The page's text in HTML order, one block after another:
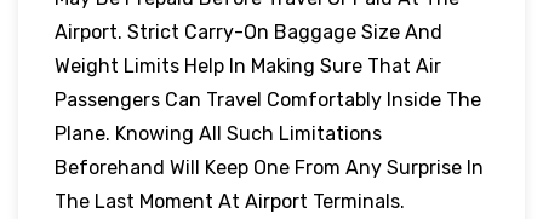
Airport. Strict Carry-On Baggage Size And
Weight Limits Help In Making Sure That Air
Passengers Can Travel Comfortably Inside The
Plane. Knowing All Such Limitations
Beforehand Will Keep One From Any Surprise In
The Last Moment At Airport Terminals.